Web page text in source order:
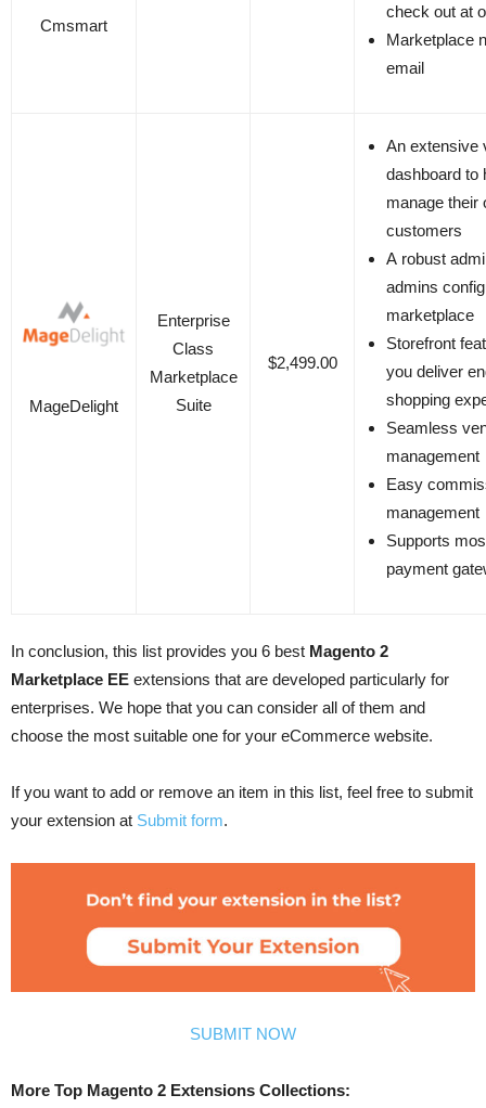
Cmsmart
check out at
Marketplace
email
MageDelight
Enterprise
Class
Marketplace
Suite
$2,499.00
An extensive
dashboard to
manage their
customers
A robust
admins
marketplace
Storefront
you deliver
shopping
Seamless
management
Easy
management
Supports
payment
In conclusion, this list provides you 6 best Magento 2
Marketplace EE extensions that are developed particularly for
enterprises. We hope that you can consider all of them and
choose the most suitable one for your eCommerce website.
If you want to add or remove an item in this list, feel free to submit
your extension at Submit form.
SUBMIT NOW
More Top Magento 2 Extensions Collections: